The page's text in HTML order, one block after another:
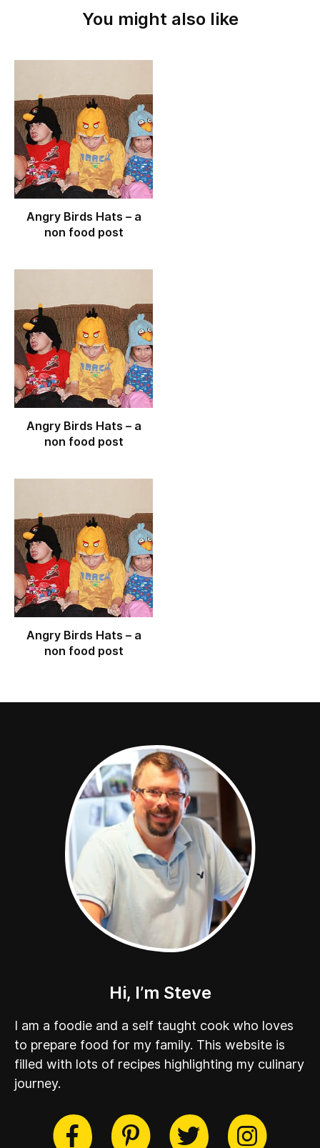
You might also like
Angry Birds Hats – a
non food post
Angry Birds Hats – a
non food post
Angry Birds Hats – a
non food post
Hi, I’m Steve
I am a foodie and a self taught cook who loves
to prepare food for my family. This website is
filled with lots of recipes highlighting my culinary
journey.
Pinterest
Twitter